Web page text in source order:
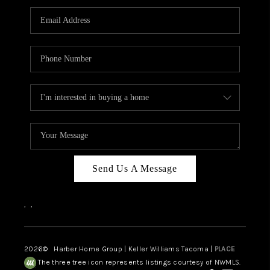
CAREERS
HUD HOMES
ABOUT PLACE
CONNECT
Send Us A Message
, ,
2026© Harber Home Group | Keller Williams Tacoma | PLACE
The three tree icon represents listings courtesy of NWMLS.